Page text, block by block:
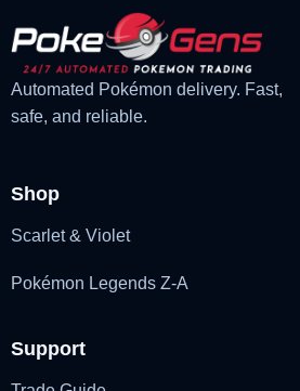
Automated Pokémon delivery. Fast,
safe, and reliable.
Shop
Scarlet & Violet
Pokémon Legends Z-A
Support